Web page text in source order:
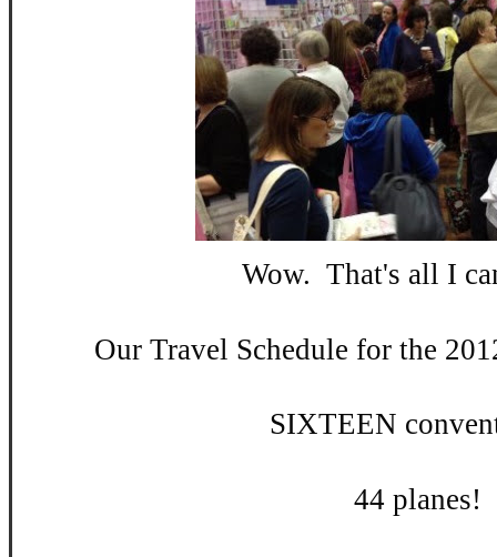
Wow. That's all I
Our Travel Schedule for the
SIXTEEN
44 planes!